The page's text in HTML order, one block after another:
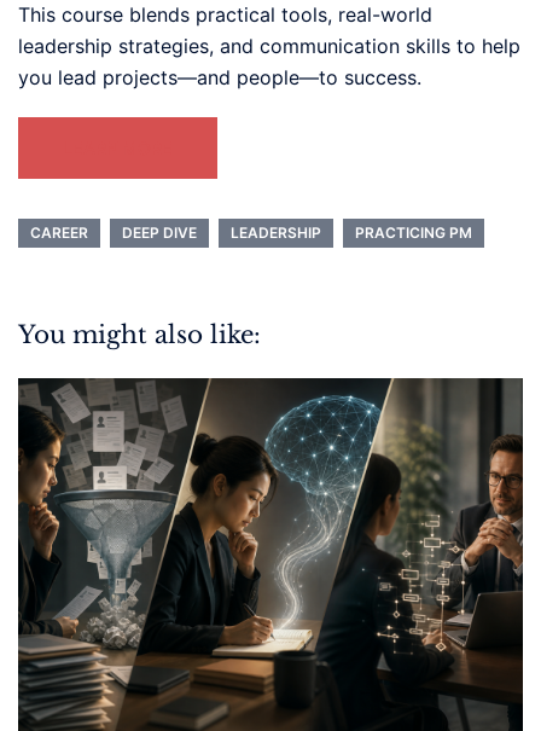
This course blends practical tools, real-world
leadership strategies, and communication skills to help
you lead projects—and people—to success.
CAREER DEEP DIVE LEADERSHIP PRACTICING PM
You might also like: